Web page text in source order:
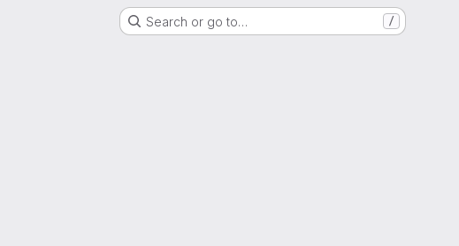
Search or go to… /